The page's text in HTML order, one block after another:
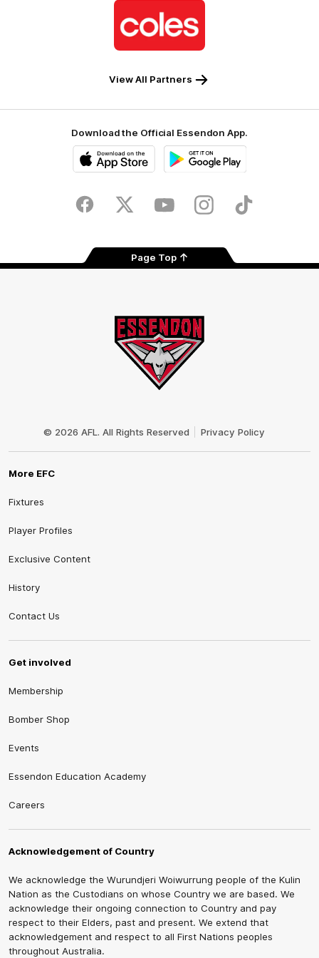
of
partner
Coles
View All Partners
Download the Official Essendon App.
Store
FacebookTwitter YoutubeInstagramTik
Page Top
© 2026 AFL. All Rights Reserved Privacy Policy
More EFC
Fixtures
Player Profiles
Exclusive Content
History
Contact Us
Get involved
Membership
Bomber Shop
Events
Essendon Education Academy
Careers
Acknowledgement of Country
We acknowledge the Wurundjeri Woiwurrung people of the Kulin
Nation as the Custodians on whose Country we are based. We
acknowledge their ongoing connection to Country and pay
respect to their Elders, past and present. We extend that
acknowledgement and respect to all First Nations peoples
throughout Australia.